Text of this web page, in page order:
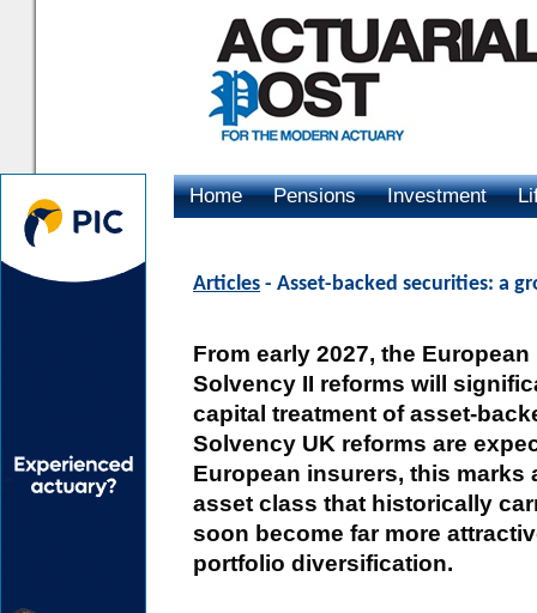
Home Pensions Investment
Articles - Asset-backed securities: a
From early 2027, the European
Solvency II reforms will
capital treatment of asset-
Solvency UK reforms are
European insurers, this marks
asset class that historically
soon become far more
portfolio diversification.